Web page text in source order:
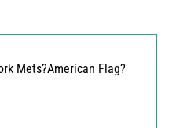
Mets?American Flag?